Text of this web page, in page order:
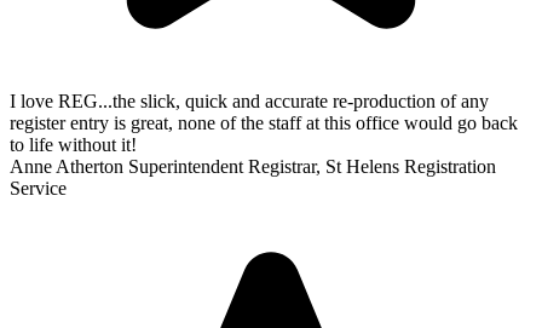
I love REG...the slick, quick and accurate re-production of any
register entry is great, none of the staff at this office would go back
to life without it!
Anne Atherton Superintendent Registrar, St Helens Registration
Service